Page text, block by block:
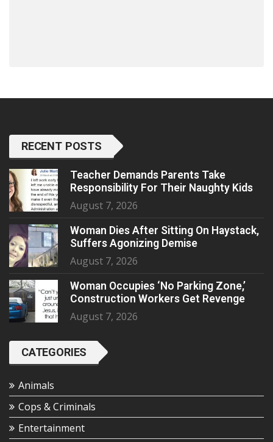
RECENT POSTS
Teacher Demands Parents Take
Responsibility For Their Naughty Kids
August 7, 2026
Woman Dies After Sitting On Haystack,
Suffers Agonizing Demise
August 7, 2026
Woman Occupies ‘No Parking Zone,’
Construction Workers Get Revenge
August 7, 2026
CATEGORIES
Animals
Cops & Criminals
Entertainment